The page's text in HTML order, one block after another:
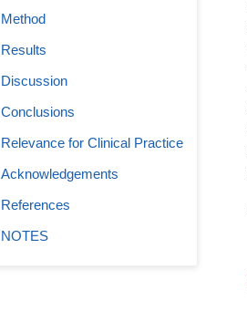
Method
Results
Discussion
Conclusions
Relevance for Clinical Practice
Acknowledgements
References
NOTES